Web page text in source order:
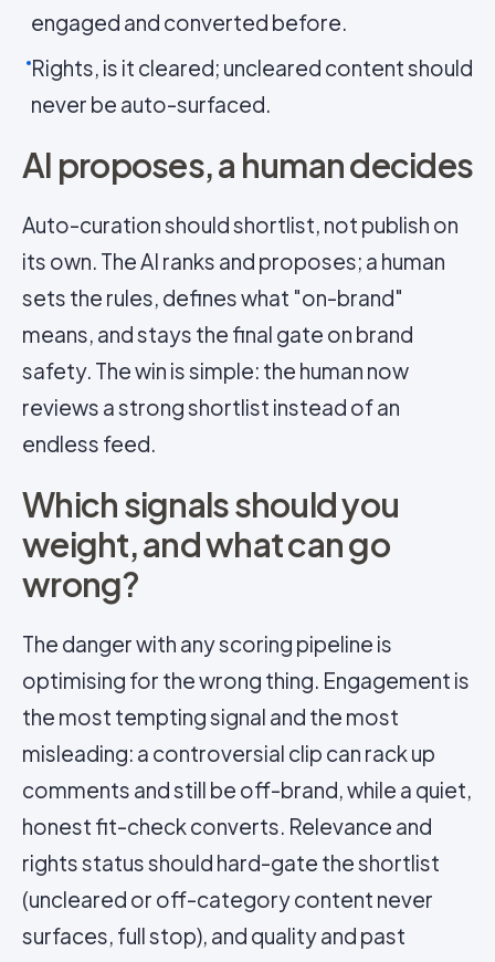
engaged and converted before.
Rights, is it cleared; uncleared content should
never be auto-surfaced.
AI proposes, a human decides
Auto-curation should shortlist, not publish on
its own. The AI ranks and proposes; a human
sets the rules, defines what "on-brand"
means, and stays the final gate on brand
safety. The win is simple: the human now
reviews a strong shortlist instead of an
endless feed.
Which signals should you
weight, and what can go
wrong?
The danger with any scoring pipeline is
optimising for the wrong thing. Engagement is
the most tempting signal and the most
misleading: a controversial clip can rack up
comments and still be off-brand, while a quiet,
honest fit-check converts. Relevance and
rights status should hard-gate the shortlist
(uncleared or off-category content never
surfaces, full stop), and quality and past